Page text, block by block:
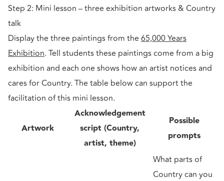
Step 2: Mini lesson – three exhibition artworks & Country
talk
Display the three paintings from the 65,000 Years
Exhibition. Tell students these paintings come from a big
exhibition and each one shows how an artist notices and
cares for Country. The table below can support the
facilitation of this mini lesson.
Artwork
Acknowledgement
script (Country,
artist, theme)
Possible
prompts
What parts of
Country can you